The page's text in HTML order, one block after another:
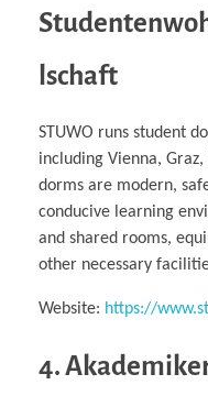
lschaft
STUWO runs student
including Vienna,
dorms are modern,
conducive learning
and shared rooms,
other necessary
Website: https://
4.